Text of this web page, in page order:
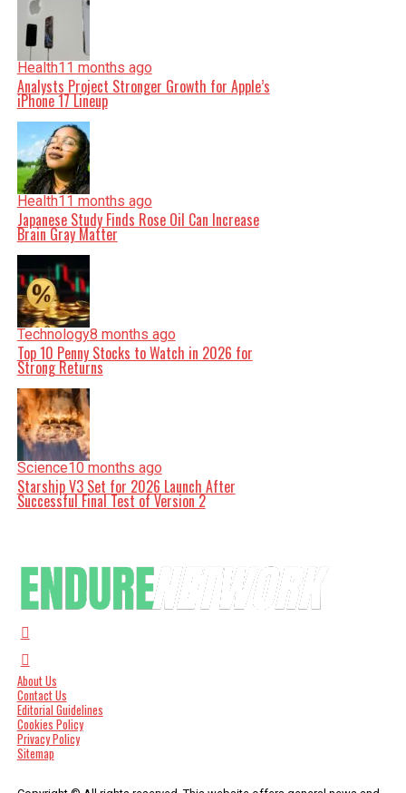
Health11 months ago
Analysts Project Stronger Growth for Apple’s
iPhone 17 Lineup
Health11 months ago
Japanese Study Finds Rose Oil Can Increase
Brain Gray Matter
Technology8 months ago
Top 10 Penny Stocks to Watch in 2026 for
Strong Returns
Science10 months ago
Starship V3 Set for 2026 Launch After
Successful Final Test of Version 2
About Us
Contact Us
Editorial Guidelines
Cookies Policy
Privacy Policy
Sitemap